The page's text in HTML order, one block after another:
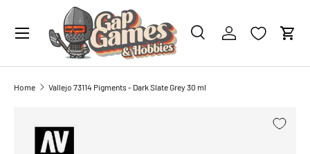
SKIP TO CONTENT
Search
SearchAccount Cart
Home Vallejo 73114 Pigments - Dark Slate Grey 30 ml
SKIP TO PRODUCT INFORMATION
IN YOUR CART